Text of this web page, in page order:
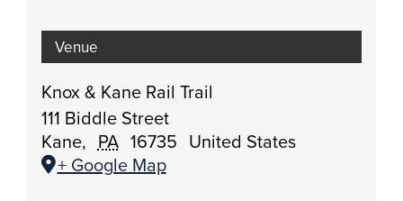
Venue
Knox & Kane Rail Trail
111 Biddle Street
Kane, PA 16735 United States
+ Google Map